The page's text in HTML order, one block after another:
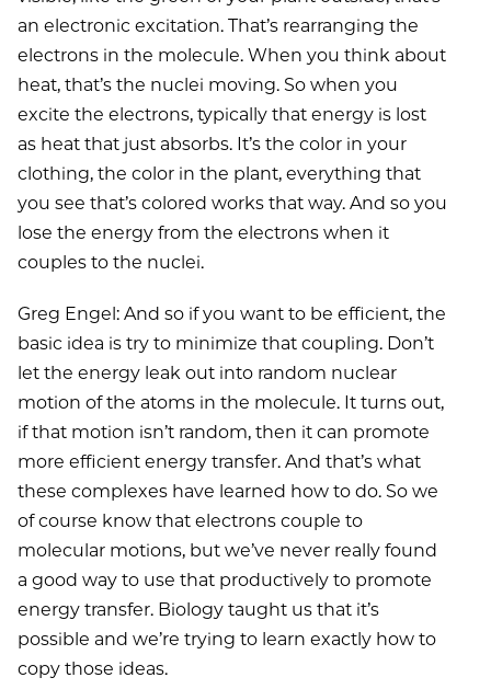
an electronic excitation. That’s rearranging the
electrons in the molecule. When you think about
heat, that’s the nuclei moving. So when you
excite the electrons, typically that energy is lost
as heat that just absorbs. It’s the color in your
clothing, the color in the plant, everything that
you see that’s colored works that way. And so you
lose the energy from the electrons when it
couples to the nuclei.
Greg Engel: And so if you want to be efficient, the
basic idea is try to minimize that coupling. Don’t
let the energy leak out into random nuclear
motion of the atoms in the molecule. It turns out,
if that motion isn’t random, then it can promote
more efficient energy transfer. And that’s what
these complexes have learned how to do. So we
of course know that electrons couple to
molecular motions, but we’ve never really found
a good way to use that productively to promote
energy transfer. Biology taught us that it’s
possible and we’re trying to learn exactly how to
copy those ideas.